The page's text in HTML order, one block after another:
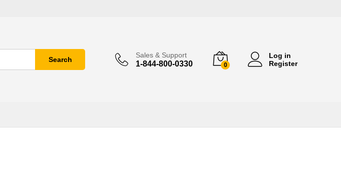
Search
Sales & Support
1-844-800-0330 0
Log in
Register